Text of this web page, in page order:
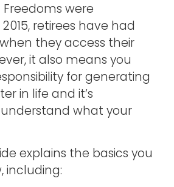
Freedoms were
retirees have had
they access their
it also means you
for generating
in life and it’s
what your
explains the basics you
including: